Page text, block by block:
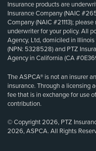
Insurance products are
Insurance Company (NAIC
Company (NAIC #21113);
underwriter for your policy. All
Agency, Ltd, domiciled in
(NPN: 5328528) and PTZ
Agency in California (CA
The ASPCA® is not an insurer
insurance. Through a licensing
fee that is in exchange for use
contribution.
© Copyright 2026, PTZ
2026, ASPCA. All Rights